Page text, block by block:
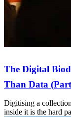
The Digital
Than Data
Digitising a
inside it is the hard